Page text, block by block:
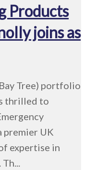
Products
joins as
Tree) portfolio
thrilled to
premier UK
expertise in